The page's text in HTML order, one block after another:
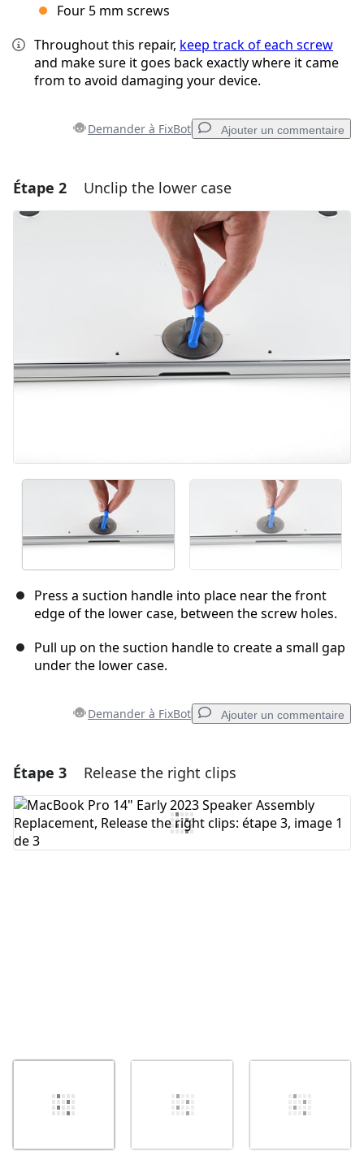
Four 5 mm screws
Throughout this repair, keep track of each screw
and make sure it goes back exactly where it came
from to avoid damaging your device.
Demander à FixBot Ajouter un commentaire
Ajouter un commentaire
Ajouter un commentaire
Annuler Publier un commentaire
Étape 2 Unclip the lower case
Press a suction handle into place near the front
edge of the lower case, between the screw holes.
Pull up on the suction handle to create a small gap
under the lower case.
Demander à FixBot Ajouter un commentaire
Ajouter un commentaire
Ajouter un commentaire
Étape 3 Release the right clips